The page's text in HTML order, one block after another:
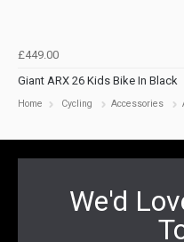
£449.00
Giant ARX 26 Kids Bike In Black
Home Cycling Accessories